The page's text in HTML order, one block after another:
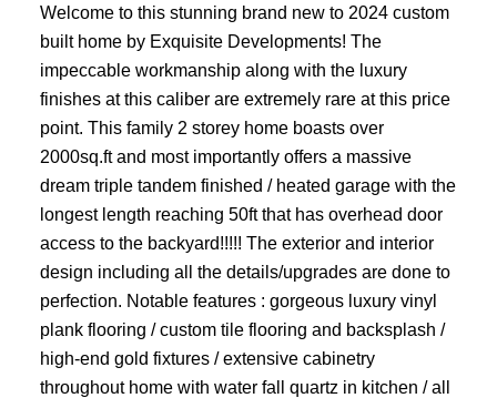
Welcome to this stunning brand new to 2024 custom
built home by Exquisite Developments! The
impeccable workmanship along with the luxury
finishes at this caliber are extremely rare at this price
point. This family 2 storey home boasts over
2000sq.ft and most importantly offers a massive
dream triple tandem finished / heated garage with the
longest length reaching 50ft that has overhead door
access to the backyard!!!!! The exterior and interior
design including all the details/upgrades are done to
perfection. Notable features : gorgeous luxury vinyl
plank flooring / custom tile flooring and backsplash /
high-end gold fixtures / extensive cabinetry
throughout home with water fall quartz in kitchen / all